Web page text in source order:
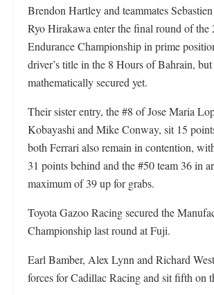
Brendon Hartley and teammates
Ryo Hirakawa enter the final round of the
Endurance Championship in prime
driver’s title in the 8 Hours of Bahrain, but
mathematically secured yet.
Their sister entry, the #8 of Jose Maria
Kobayashi and Mike Conway, sit 15
both Ferrari also remain in contention,
31 points behind and the #50 team 36 in
maximum of 39 up for grabs.
Toyota Gazoo Racing secured the
Championship last round at Fuji.
Earl Bamber, Alex Lynn and Richard
forces for Cadillac Racing and sit fifth on